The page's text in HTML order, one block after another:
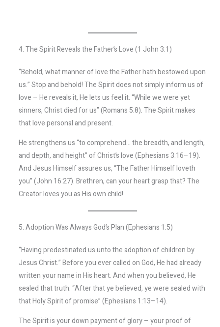
4. The Spirit Reveals the Father’s Love (1 John 3:1)
“Behold, what manner of love the Father hath bestowed upon
us.” Stop and behold! The Spirit does not simply inform us of
love – He reveals it, He lets us feel it. “While we were yet
sinners, Christ died for us” (Romans 5:8). The Spirit makes
that love personal and present.
He strengthens us “to comprehend… the breadth, and length,
and depth, and height” of Christ’s love (Ephesians 3:16–19).
And Jesus Himself assures us, “The Father Himself loveth
you” (John 16:27). Brethren, can your heart grasp that? The
Creator loves you as His own child!
5. Adoption Was Always God’s Plan (Ephesians 1:5)
“Having predestinated us unto the adoption of children by
Jesus Christ.” Before you ever called on God, He had already
written your name in His heart. And when you believed, He
sealed that truth: “After that ye believed, ye were sealed with
that Holy Spirit of promise” (Ephesians 1:13–14).
The Spirit is your down payment of glory – your proof of